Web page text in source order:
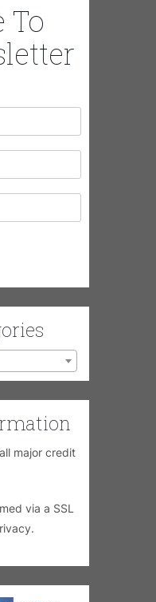
To
major credit
via a SSL